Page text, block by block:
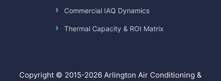
Commercial IAQ Dynamics
Thermal Capacity & ROI Matrix
Copyright © 2015-2026 Arlington Air Conditioning &